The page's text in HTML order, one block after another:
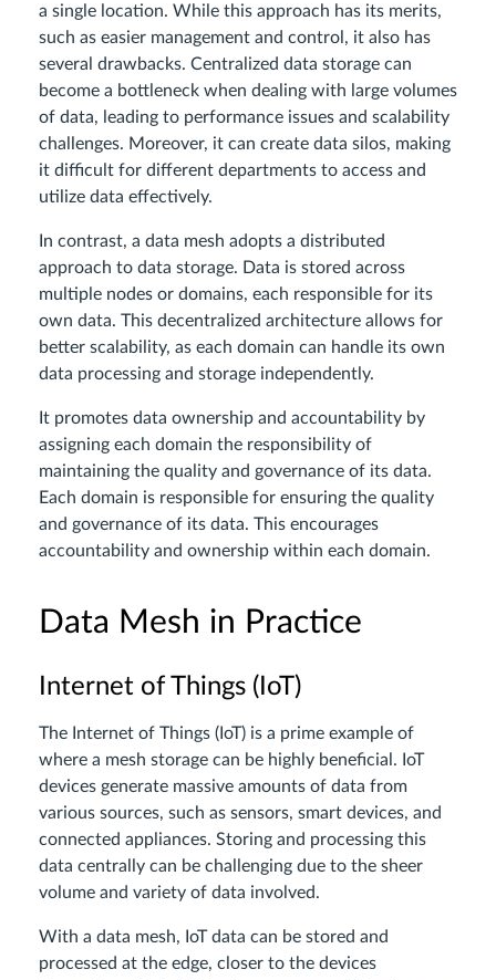
a single location. While this approach has its merits,
such as easier management and control, it also has
several drawbacks. Centralized data storage can
become a bottleneck when dealing with large volumes
of data, leading to performance issues and scalability
challenges. Moreover, it can create data silos, making
it difficult for different departments to access and
utilize data effectively.
In contrast, a data mesh adopts a distributed
approach to data storage. Data is stored across
multiple nodes or domains, each responsible for its
own data. This decentralized architecture allows for
better scalability, as each domain can handle its own
data processing and storage independently.
It promotes data ownership and accountability by
assigning each domain the responsibility of
maintaining the quality and governance of its data.
Each domain is responsible for ensuring the quality
and governance of its data. This encourages
accountability and ownership within each domain.
Data Mesh in Practice
Internet of Things (IoT)
The Internet of Things (IoT) is a prime example of
where a mesh storage can be highly beneficial. IoT
devices generate massive amounts of data from
various sources, such as sensors, smart devices, and
connected appliances. Storing and processing this
data centrally can be challenging due to the sheer
volume and variety of data involved.
With a data mesh, IoT data can be stored and
processed at the edge, closer to the devices